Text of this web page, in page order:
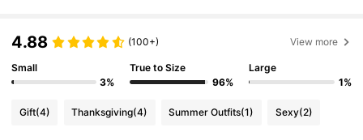
4.86 6.6M Followers
4.88 (100+) View more
Small
3%
True to Size
96%
Large
1%
Gift(4) Thanksgiving(4) Summer Outfits(1) Sexy(2)